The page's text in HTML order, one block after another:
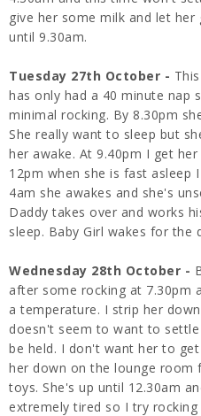
give her some milk and let her
until 9.30am.
Tuesday 27th October -
has only had a 40 minute nap
minimal rocking. By 8.30pm
She really want to sleep but
her awake. At 9.40pm I get
12pm when she is fast asleep
4am she awakes and she's
Daddy takes over and works
sleep. Baby Girl wakes for the
Wednesday 28th October -
after some rocking at 7.30pm
a temperature. I strip her
doesn't seem to want to
be held. I don't want her to
her down on the lounge room
toys. She's up until 12.30am
extremely tired so I try